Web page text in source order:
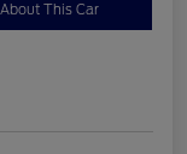
This Car